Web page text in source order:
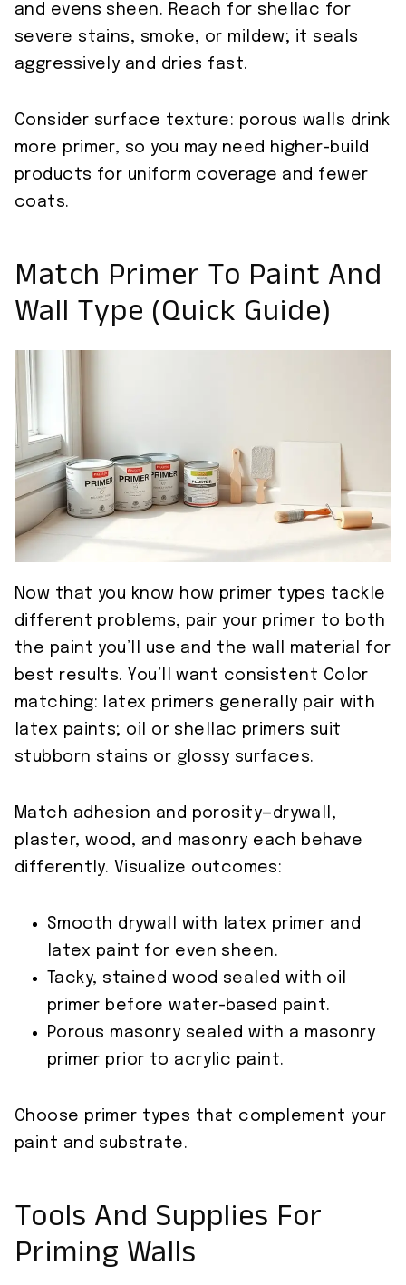
and evens sheen. Reach for shellac for
severe stains, smoke, or mildew; it seals
aggressively and dries fast.
Consider surface texture: porous walls drink
more primer, so you may need higher-build
products for uniform coverage and fewer
coats.
Match Primer To Paint And
Wall Type (Quick Guide)
Now that you know how primer types tackle
different problems, pair your primer to both
the paint you’ll use and the wall material for
best results. You’ll want consistent Color
matching: latex primers generally pair with
latex paints; oil or shellac primers suit
stubborn stains or glossy surfaces.
Match adhesion and porosity—drywall,
plaster, wood, and masonry each behave
differently. Visualize outcomes:
Smooth drywall with latex primer and
latex paint for even sheen.
Tacky, stained wood sealed with oil
primer before water-based paint.
Porous masonry sealed with a masonry
primer prior to acrylic paint.
Choose primer types that complement your
paint and substrate.
Tools And Supplies For
Priming Walls